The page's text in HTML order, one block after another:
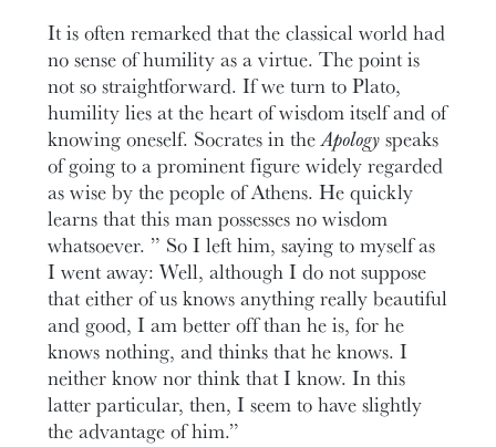
It is often remarked that the classical world had
no sense of humility as a virtue. The point is
not so straightforward. If we turn to Plato,
humility lies at the heart of wisdom itself and of
knowing oneself. Socrates in theApologyspeaks
of going to a prominent figure widely regarded
as wise by the people of Athens. He quickly
learns that this man possesses no wisdom
whatsoever. ” So I left him, saying to myself as
I went away: Well, although I do not suppose
that either of us knows anything really beautiful
and good, I am better off than he is, for he
knows nothing, and thinks that he knows. I
neither know nor think that I know. In this
latter particular, then, I seem to have slightly
the advantage of him.”